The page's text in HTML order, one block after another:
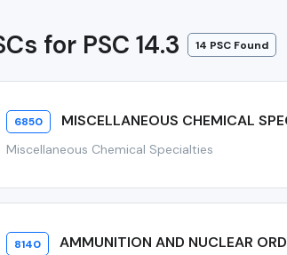
for PSC 14.3 14 PSC Found
6850 MISCELLANEOUS CHEMICAL
Miscellaneous Chemical Specialties
8140
AMMUNITION AND NUCLEAR